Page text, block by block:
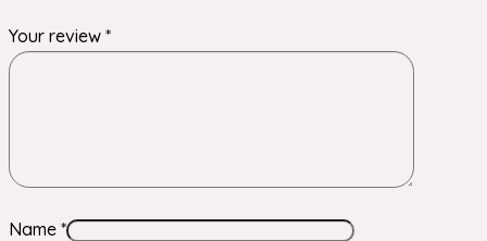
Your review *
Name *